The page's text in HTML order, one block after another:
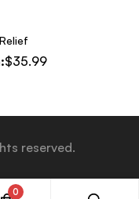
$35.99
reserved.
0